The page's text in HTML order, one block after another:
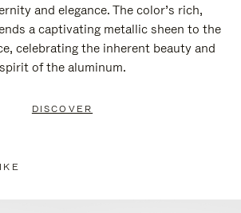
and elegance. The color’s rich,
a captivating metallic sheen to the
celebrating the inherent beauty and
spirit of the aluminum.
DISCOVER